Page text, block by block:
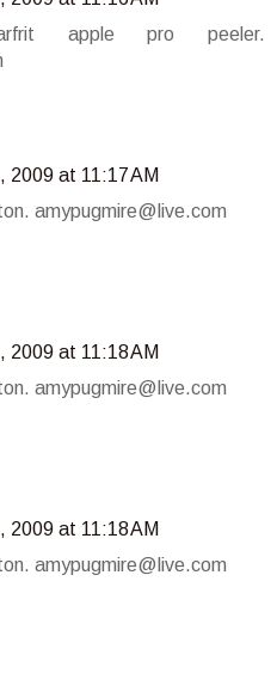
apple pro peeler.
2009 at 11:17 AM
amypugmire@live.com
2009 at 11:18 AM
amypugmire@live.com
2009 at 11:18 AM
amypugmire@live.com